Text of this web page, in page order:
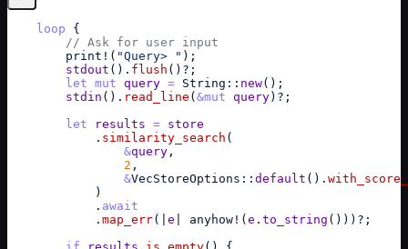
loop
{
// Ask for user input
print ! ( "Query> " ) ;
stdout ( ) . flush ( ) ? ;
let mut query = String :: new( ) ;
stdin ( ) . read_line (&mut query) ? ;
let
results = store
            .
similarity_search (
&query ,
2 ,
&VecStoreOptions :: default ( ) .
)
            .
await
            .
map_err( e anyhow ! (e . to_string ( ) ) ) ? ;